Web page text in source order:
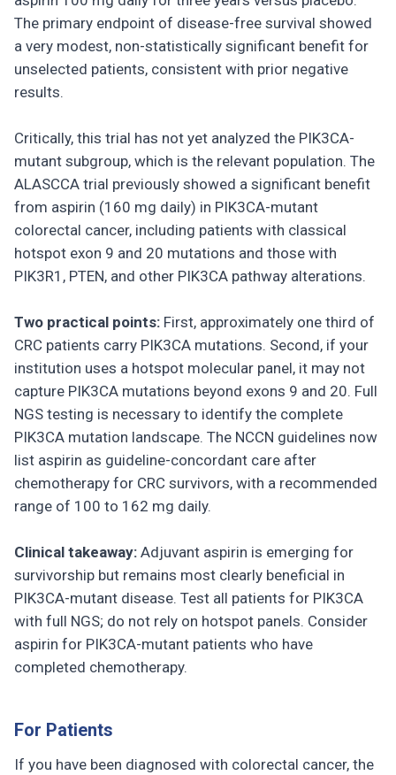
The primary endpoint of disease-free survival showed
a very modest, non-statistically significant benefit for
unselected patients, consistent with prior negative
results.
Critically, this trial has not yet analyzed the PIK3CA-
mutant subgroup, which is the relevant population. The
ALASCCA trial previously showed a significant benefit
from aspirin (160 mg daily) in PIK3CA-mutant
colorectal cancer, including patients with classical
hotspot exon 9 and 20 mutations and those with
PIK3R1, PTEN, and other PIK3CA pathway alterations.
Two practical points: First, approximately one third of
CRC patients carry PIK3CA mutations. Second, if your
institution uses a hotspot molecular panel, it may not
capture PIK3CA mutations beyond exons 9 and 20. Full
NGS testing is necessary to identify the complete
PIK3CA mutation landscape. The NCCN guidelines now
list aspirin as guideline-concordant care after
chemotherapy for CRC survivors, with a recommended
range of 100 to 162 mg daily.
Clinical takeaway: Adjuvant aspirin is emerging for
survivorship but remains most clearly beneficial in
PIK3CA-mutant disease. Test all patients for PIK3CA
with full NGS; do not rely on hotspot panels. Consider
aspirin for PIK3CA-mutant patients who have
completed chemotherapy.
For Patients
If you have been diagnosed with colorectal cancer, the